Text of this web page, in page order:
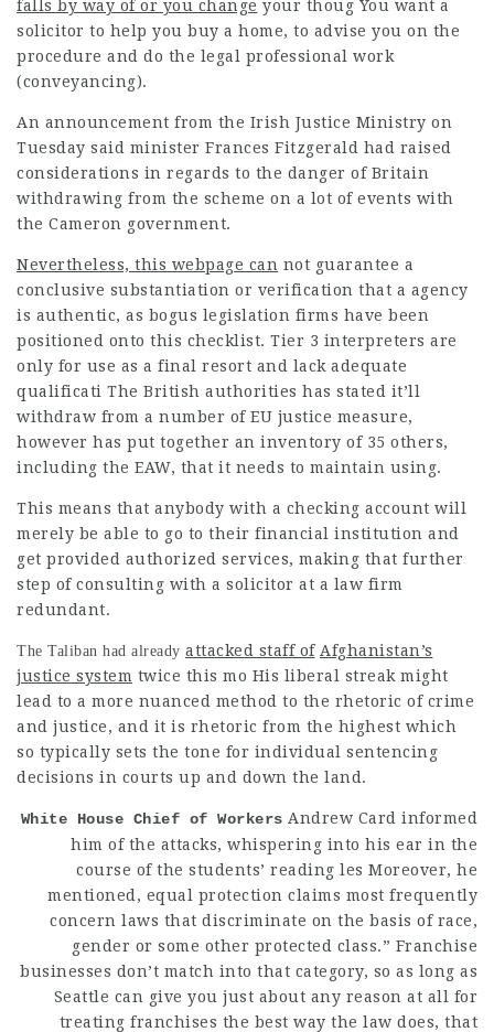
falls by way of or you change your thoug You want a
solicitor to help you buy a home, to advise you on the
procedure and do the legal professional work
(conveyancing).
An announcement from the Irish Justice Ministry on
Tuesday said minister Frances Fitzgerald had raised
considerations in regards to the danger of Britain
withdrawing from the scheme on a lot of events with
the Cameron government.
Nevertheless, this webpage can not guarantee a
conclusive substantiation or verification that a agency
is authentic, as bogus legislation firms have been
positioned onto this checklist. Tier 3 interpreters are
only for use as a final resort and lack adequate
qualificati The British authorities has stated it’ll
withdraw from a number of EU justice measure,
however has put together an inventory of 35 others,
including the EAW, that it needs to maintain using.
This means that anybody with a checking account will
merely be able to go to their financial institution and
get provided authorized services, making that further
step of consulting with a solicitor at a law firm
redundant.
The Taliban had already attacked staff of Afghanistan’s
justice system twice this mo His liberal streak might
lead to a more nuanced method to the rhetoric of crime
and justice, and it is rhetoric from the highest which
so typically sets the tone for individual sentencing
decisions in courts up and down the land.
White House Chief of Workers Andrew Card informed
him of the attacks, whispering into his ear in the
course of the students’ reading les Moreover, he
mentioned, equal protection claims most frequently
concern laws that discriminate on the basis of race,
gender or some other protected class.” Franchise
businesses don’t match into that category, so as long as
Seattle can give you just about any reason at all for
treating franchises the best way the law does, that